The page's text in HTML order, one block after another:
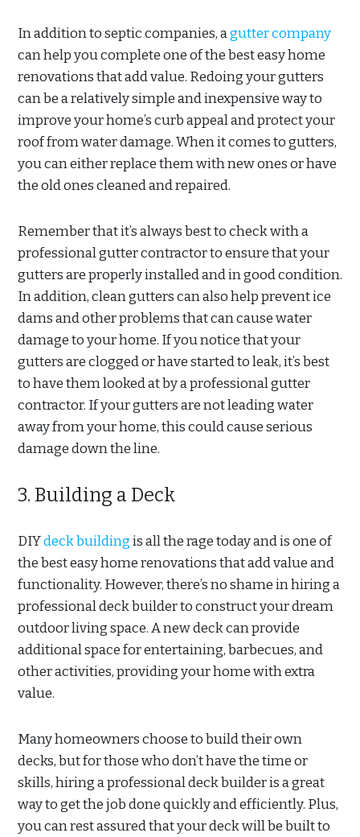
In addition to septic companies, agutter company
can help you complete one of the best easy home
renovations that add value. Redoing your gutters
can be a relatively simple and inexpensive way to
improve your home’s curb appeal and protect your
roof from water damage. When it comes to gutters,
you can either replace them with new ones or have
the old ones cleaned and repaired.
Remember that it’s always best to check with a
professional gutter contractor to ensure that your
gutters are properly installed and in good condition.
In addition, clean gutters can also help prevent ice
dams and other problems that can cause water
damage to your home. If you notice that your
gutters are clogged or have started to leak, it’s best
to have them looked at by a professional gutter
contractor. If your gutters are not leading water
away from your home, this could cause serious
damage down the line.
3. Building a Deck
DIYdeck buildingis all the rage today and is one of
the best easy home renovations that add value and
functionality. However, there’s no shame in hiring a
professional deck builder to construct your dream
outdoor living space. A new deck can provide
additional space for entertaining, barbecues, and
other activities, providing your home with extra
value.
Many homeowners choose to build their own
decks, but for those who don’t have the time or
skills, hiring a professional deck builder is a great
way to get the job done quickly and efficiently. Plus,
you can rest assured that your deck will be built to